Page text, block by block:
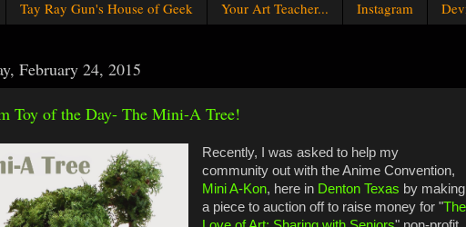
Tay Ray Gun's House of Geek Your Art Teacher... Instagram
February 24, 2015
Toy of the Day- The Mini-A Tree!
Recently, I was asked to help my
community out with the Anime Convention,
Mini A-Kon, here in Denton Texas by making
a piece to auction off to raise money for "The